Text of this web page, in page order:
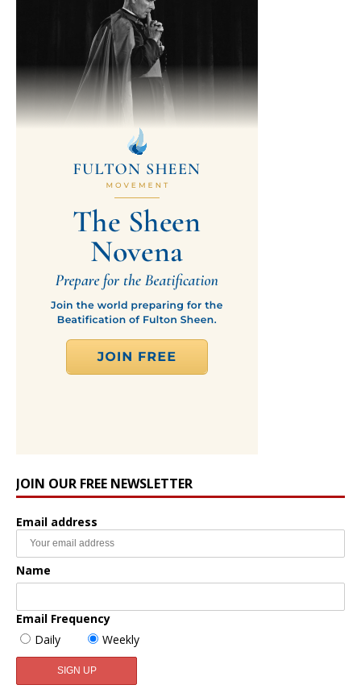
JOIN OUR FREE NEWSLETTER
Email address
Name
Email Frequency
Daily
Weekly